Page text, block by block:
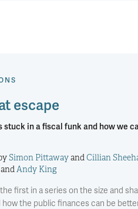
escape
stuck in a fiscal funk and how we
Simon PittawayandCillian
andAndy King
first in a series on the size and
how the public finances can be